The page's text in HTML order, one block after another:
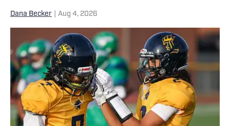
Dana Becker Aug 4, 2026